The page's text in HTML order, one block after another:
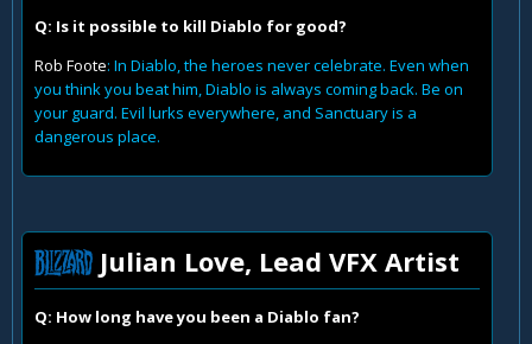
Q: Is it possible to kill Diablo for good?
Rob Foote: In Diablo, the heroes never celebrate. Even when
you think you beat him, Diablo is always coming back. Be on
your guard. Evil lurks everywhere, and Sanctuary is a
dangerous place.
Julian Love, Lead VFX Artist
Q: How long have you been a Diablo fan?